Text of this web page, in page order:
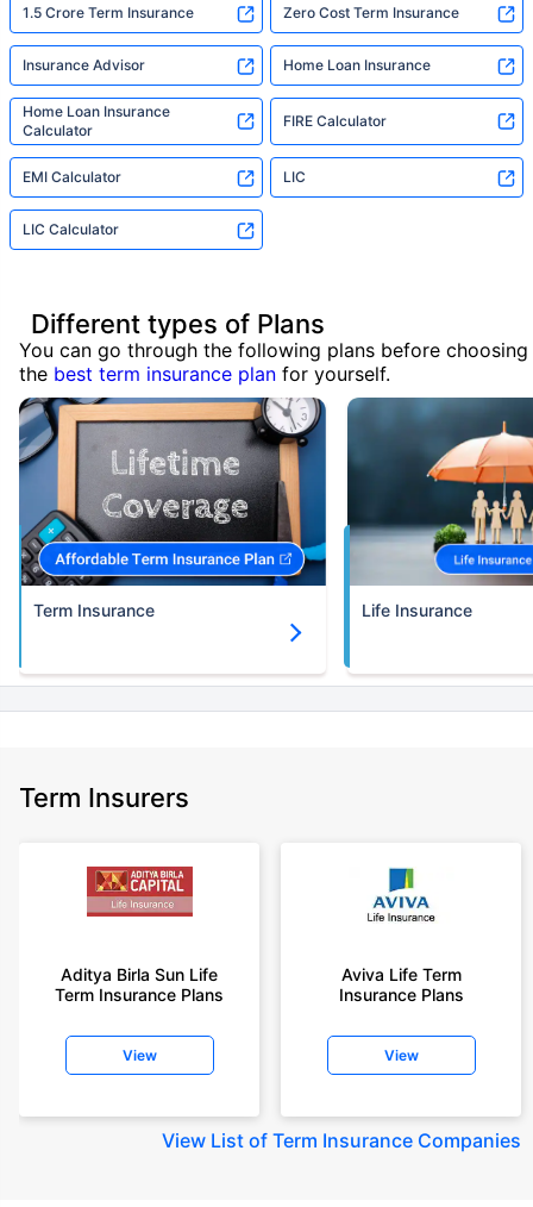
1.5 Crore Term Insurance Zero Cost Term Insurance
Insurance Advisor Home Loan Insurance
Home Loan Insurance
Calculator
FIRE Calculator
EMI Calculator LIC
LIC Calculator
Different types of Plans
You can go through the following plans before choosing
the best term insurance plan for yourself.
Term Insurance Life Insurance
Term Insurers
Aditya Birla Sun Life
Term Insurance Plans
View
Aviva Life Term
Insurance Plans
View
View List of Term Insurance Companies